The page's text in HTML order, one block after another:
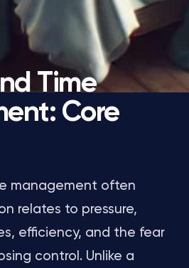
Time
Core
management often
relates to pressure,
efficiency, and the fear
control. Unlike a